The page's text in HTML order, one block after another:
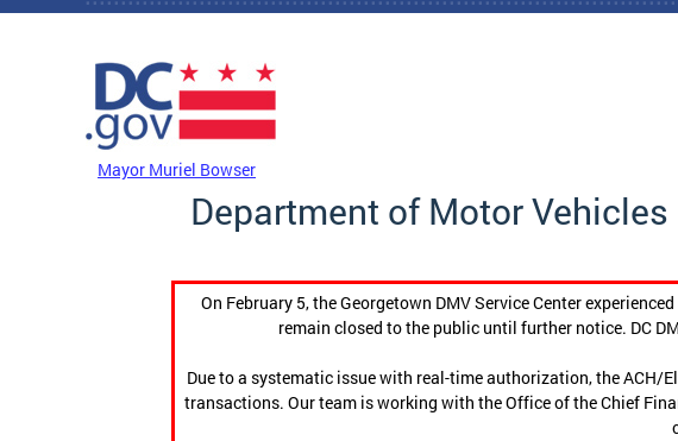
Skip to main content
Mayor Muriel Bowser
Department of Motor Vehicles
On February 5, the Georgetown DMV Service Center
remain closed to the public until further notice. DC
Due to a systematic issue with real-time authorization, the ACH/
transactions. Our team is working with the Office of the Chief